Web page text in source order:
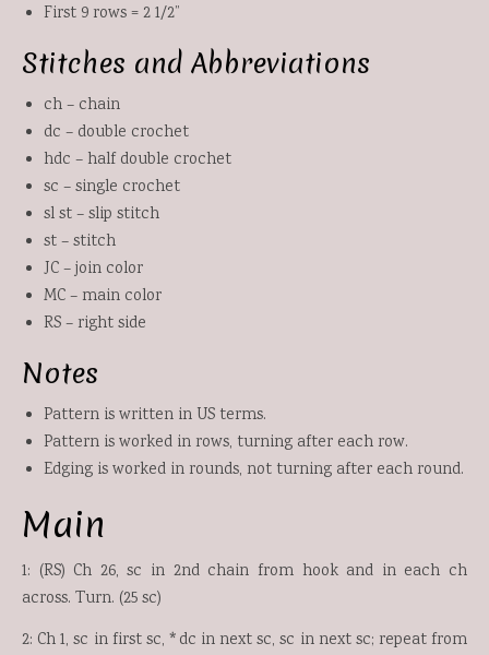
First 9 rows = 2 1/2”
Stitches and Abbreviations
ch – chain
dc – double crochet
hdc – half double crochet
sc – single crochet
sl st – slip stitch
st – stitch
JC – join color
MC – main color
RS – right side
Notes
Pattern is written in US terms.
Pattern is worked in rows, turning after each row.
Edging is worked in rounds, not turning after each round.
Main
1: (RS) Ch 26, sc in 2nd chain from hook and in each ch
across. Turn. (25 sc)
2: Ch 1, sc in first sc, *dc in next sc, sc in next sc; repeat from